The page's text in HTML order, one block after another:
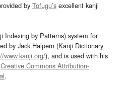
by Tofugu’s excellent kanji
Indexing by Patterns) system for
by Jack Halpern (Kanji Dictionary
www.kanji.org/), and is used with his
Creative Commons Attribution-
.